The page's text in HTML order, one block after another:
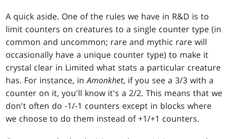
A quick aside. One of the rules we have in R&D is to
limit counters on creatures to a single counter type (in
common and uncommon; rare and mythic rare will
occasionally have a unique counter type) to make it
crystal clear in Limited what stats a particular creature
has. For instance, inAmonkhet, if you see a 3/3 with a
counter on it, you'll know it's a 2/2. This means that we
don't often do -1/-1 counters except in blocks where
we choose to do them instead of +1/+1 counters.